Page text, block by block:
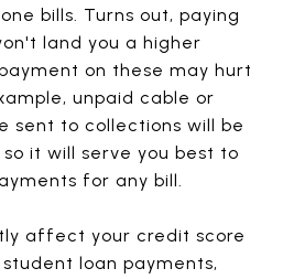
bills. Turns out, paying
land you a higher
on these may hurt
unpaid cable or
sent to collections will be
it will serve you best to
for any bill.
affect your credit score
loan payments,